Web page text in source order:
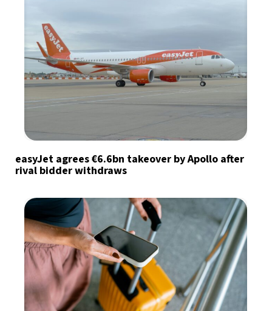
easyJet agrees €6.6bn takeover by Apollo after
rival bidder withdraws